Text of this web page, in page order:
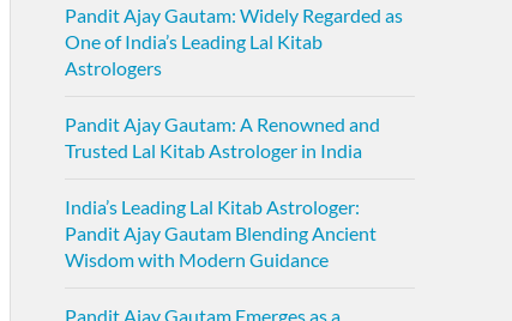
Pandit Ajay Gautam: Widely Regarded as
One of India’s Leading Lal Kitab
Astrologers
Pandit Ajay Gautam: A Renowned and
Trusted Lal Kitab Astrologer in India
India’s Leading Lal Kitab Astrologer:
Pandit Ajay Gautam Blending Ancient
Wisdom with Modern Guidance
Pandit Ajay Gautam Emerges as a